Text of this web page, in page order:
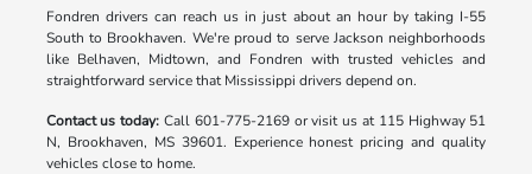
Fondren drivers can reach us in just about an hour by taking I-55
South to Brookhaven. We're proud to serve Jackson neighborhoods
like Belhaven, Midtown, and Fondren with trusted vehicles and
straightforward service that Mississippi drivers depend on.
Contact us today: Call 601-775-2169 or visit us at 115 Highway 51
N, Brookhaven, MS 39601. Experience honest pricing and quality
vehicles close to home.